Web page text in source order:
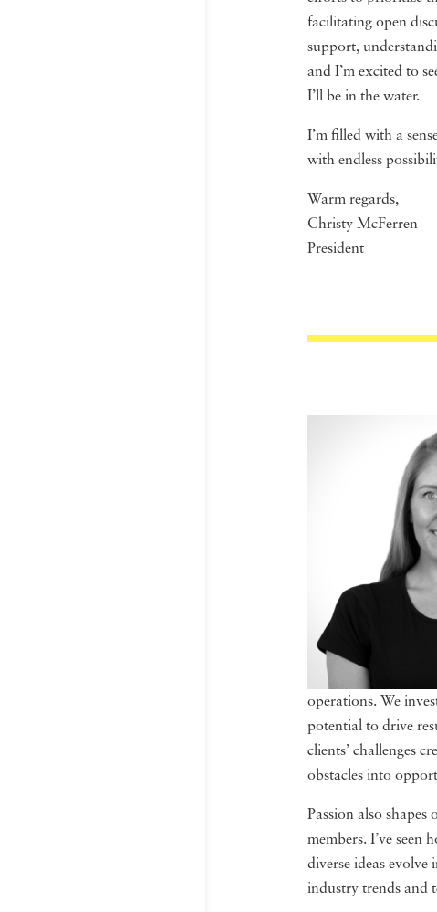
facilitating open
support,
and I’m excited to
I’ll be in the water.
I’m filled with a
with endless
Warm regards,
Christy McFerren
President
operations. We
potential to drive
clients’ challenges
obstacles into
Passion also
members. I’ve seen
diverse ideas
industry trends and